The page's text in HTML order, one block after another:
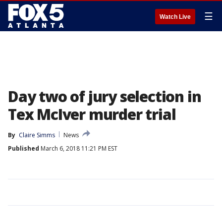
Watch Live ☰
Day two of jury selection in
Tex McIver murder trial
By Claire Simms
News
Published March 6, 2018 11:21 PM EST